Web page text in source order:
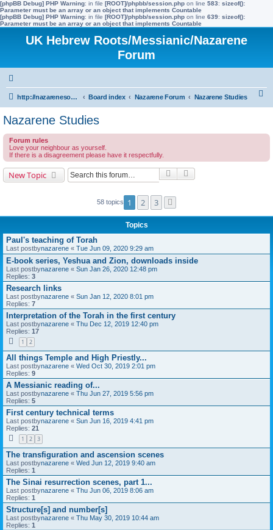
[phpBB Debug] PHP Warning: in file [ROOT]/phpbb/session.php on line 583: sizeof():
Parameter must be an array or an object that implements Countable
[phpBB Debug] PHP Warning: in file [ROOT]/phpbb/session.php on line 639: sizeof():
Parameter must be an array or an object that implements Countable
UK Hebrew Roots/Messianic/Nazarene
Forum
http://nazarenesoftheworld.info/ Board index Nazarene Forum Nazarene Studies
Nazarene Studies
Forum rules
Love your neighbour as yourself.
If there is a disagreement please have it respectfully.
New Topic Search
58 topics 1 2 3
Topics
Paul's teaching of Torah
Last postbynazarene « Tue Jun 09, 2020 9:29 am
E-book series, Yeshua and Zion, downloads inside
Last postbynazarene « Sun Jan 26, 2020 12:48 pm
Replies: 3
Research links
Last postbynazarene « Sun Jan 12, 2020 8:01 pm
Replies: 7
Interpretation of the Torah in the first century
Last postbynazarene « Thu Dec 12, 2019 12:40 pm
Replies: 17
1 2
All things Temple and High Priestly...
Last postbynazarene « Wed Oct 30, 2019 2:01 pm
Replies: 9
A Messianic reading of...
Last postbynazarene « Thu Jun 27, 2019 5:56 pm
Replies: 5
First century technical terms
Last postbynazarene « Sun Jun 16, 2019 4:41 pm
Replies: 21
1 2 3
The transfiguration and ascension scenes
Last postbynazarene « Wed Jun 12, 2019 9:40 am
Replies: 1
The Sinai resurrection scenes, part 1...
Last postbynazarene « Thu Jun 06, 2019 8:06 am
Replies: 1
Structure[s] and number[s]
Last postbynazarene « Thu May 30, 2019 10:44 am
Replies: 1